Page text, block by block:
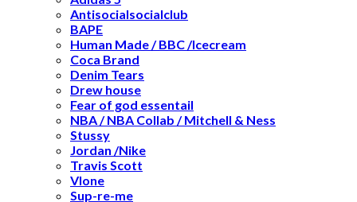
Antisocialsocialclub
BAPE
Human Made / BBC /Icecream
Coca Brand
Denim Tears
Drew house
Fear of god essentail
NBA / NBA Collab / Mitchell & Ness
Stussy
Jordan /Nike
Travis Scott
Vlone
Sup-re-me